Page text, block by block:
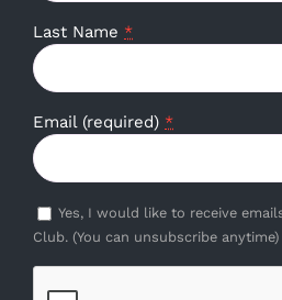
Last Name *
Email (required) *
Yes, I would like to receive
Club. (You can unsubscribe anytime)